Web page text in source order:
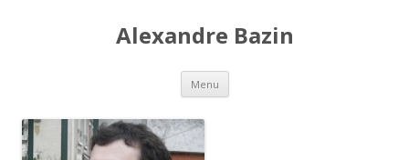
Alexandre Bazin
Menu Aller
contenu